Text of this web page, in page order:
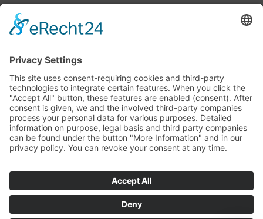
LATEST NEWS
websites
13. April 2026 - 14:22
Couchpotatoes
20. March 2026 - 12:55
AR-TUZ II – Create your own WebAR!
12. March 2026 - 18:44